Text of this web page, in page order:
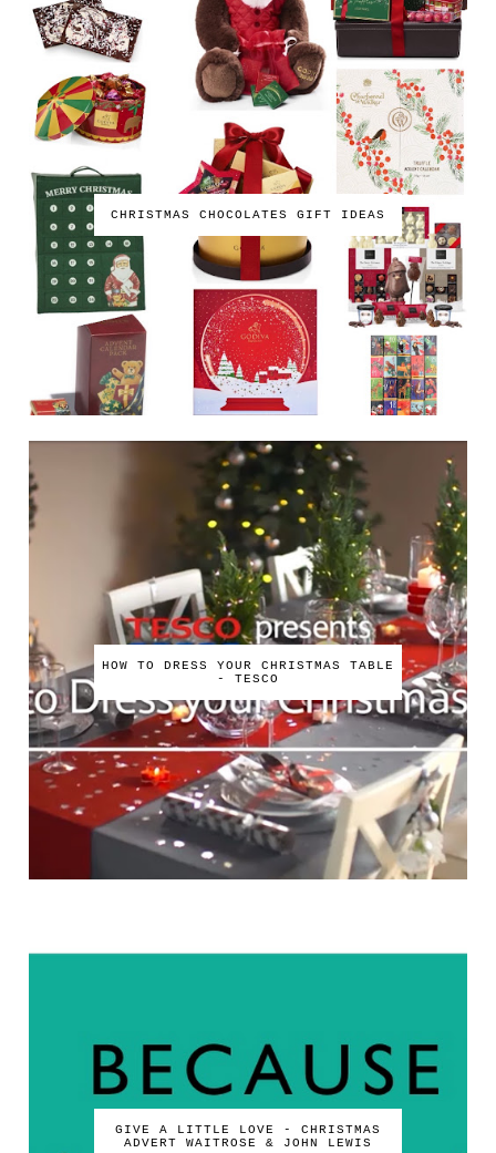
CHRISTMAS CHOCOLATES GIFT IDEAS
HOW TO DRESS YOUR CHRISTMAS TABLE
- TESCO
GIVE A LITTLE LOVE - CHRISTMAS
ADVERT WAITROSE & JOHN LEWIS